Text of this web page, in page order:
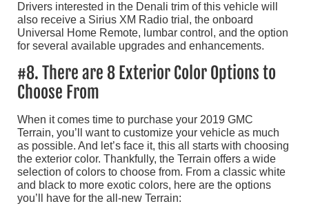
Drivers interested in the Denali trim of this vehicle will
also receive a Sirius XM Radio trial, the onboard
Universal Home Remote, lumbar control, and the option
for several available upgrades and enhancements.
#8. There are 8 Exterior Color Options to
Choose From
When it comes time to purchase your 2019 GMC
Terrain, you’ll want to customize your vehicle as much
as possible. And let’s face it, this all starts with choosing
the exterior color. Thankfully, the Terrain offers a wide
selection of colors to choose from. From a classic white
and black to more exotic colors, here are the options
you’ll have for the all-new Terrain: